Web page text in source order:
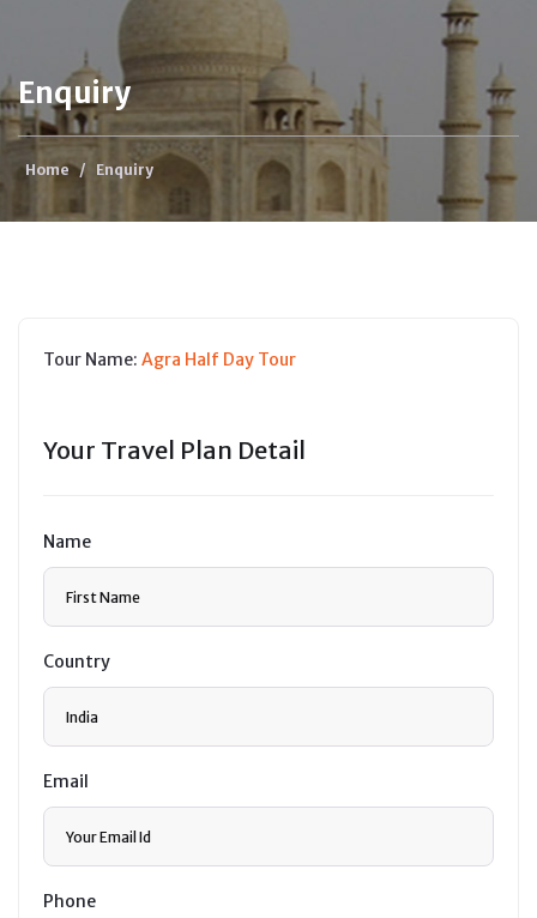
Enquiry
Home / Enquiry
Tour Name: Agra Half Day Tour
Your Travel Plan Detail
Name
Country
Email
Phone